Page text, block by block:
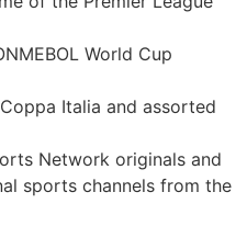
World Cup
Italia and assorted
Network originals and
sports channels from the